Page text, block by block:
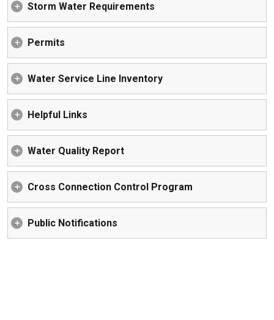
Storm Water Requirements
Permits
Water Service Line Inventory
Helpful Links
Water Quality Report
Cross Connection Control Program
Public Notifications